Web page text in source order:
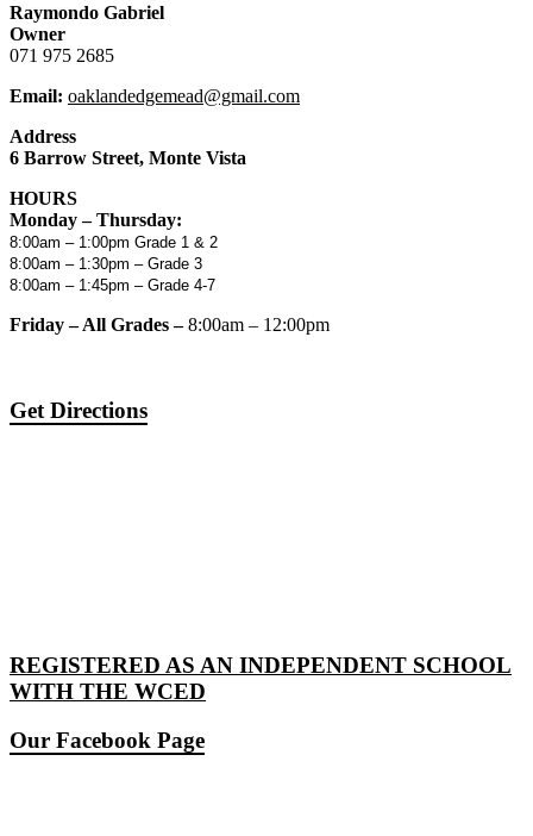
Raymondo Gabriel
Owner
071 975 2685
Email: oaklandedgemead@gmail.com
Address
6 Barrow Street, Monte Vista
HOURS
Monday – Thursday:
8:00am – 1:00pm Grade 1 & 2
8:00am – 1:30pm – Grade 3
8:00am – 1:45pm – Grade 4-7
Friday – All Grades –8:00am – 12:00pm
Get Directions
REGISTERED AS AN INDEPENDENT SCHOOL
WITH THE WCED
Our Facebook Page